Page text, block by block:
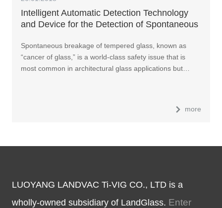
Intelligent Automatic Detection Technology
and Device for the Detection of Spontaneous
Spontaneous breakage of tempered glass, known as
“cancer of glass,” is a world-class safety issue that is
most common in architectural glass applications but…
more
LUOYANG LANDVAC Ti-VIG CO., LTD is a
wholly-owned subsidiary of LandGlass. Enter